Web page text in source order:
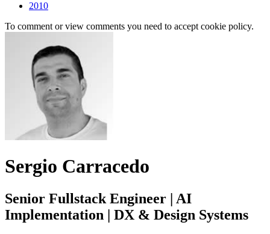
2010
To comment or view comments you need to accept cookie policy.
Sergio Carracedo
Senior Fullstack Engineer | AI
Implementation | DX & Design Systems